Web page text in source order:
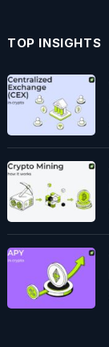
TOP INSIGHTS